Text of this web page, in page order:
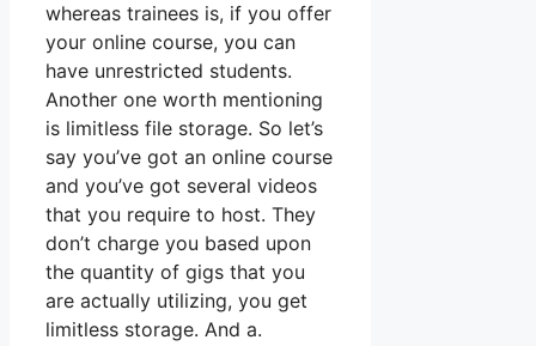
whereas trainees is, if you offer
your online course, you can
have unrestricted students.
Another one worth mentioning
is limitless file storage. So let’s
say you’ve got an online course
and you’ve got several videos
that you require to host. They
don’t charge you based upon
the quantity of gigs that you
are actually utilizing, you get
limitless storage. And a.